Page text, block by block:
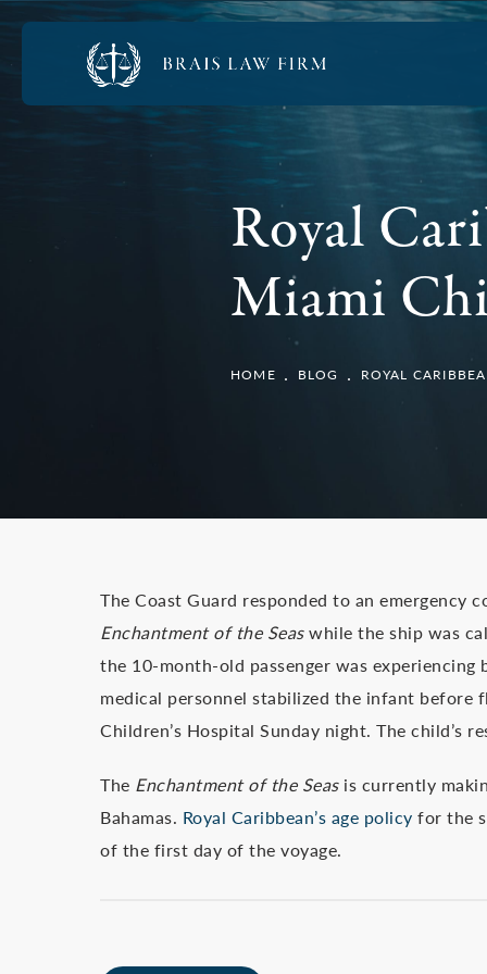
Royal
Miami
HOME BLOG ROYAL
The Coast Guard responded to an emergency
Enchantment of the Seaswhile the ship was
the 10-month-old passenger was
medical personnel stabilized the infant
Children’s Hospital Sunday night. The
The Enchantment of the Seasis currently
Bahamas. Royal Caribbean’s age policy for the
of the first day of the voyage.